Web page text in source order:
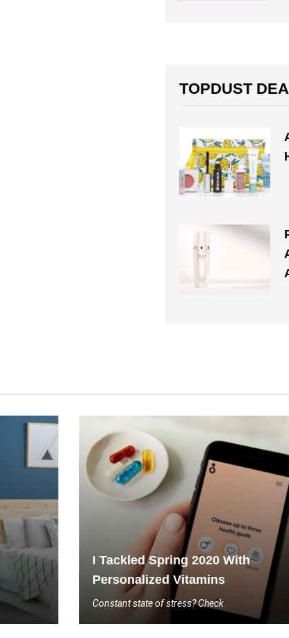
TOPDUST
I Tackled Spring 2020 With
Personalized Vitamins
Constant state of stress? Check